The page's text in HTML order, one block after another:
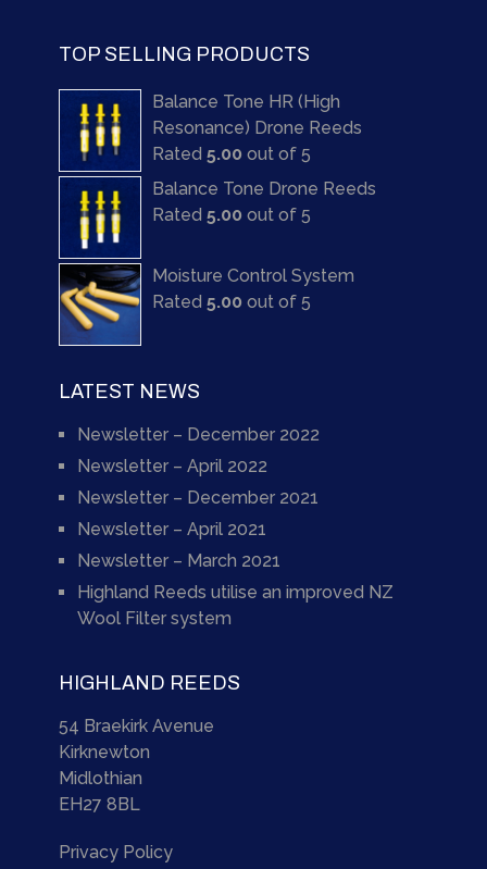
TOP SELLING PRODUCTS
Balance Tone HR (High
Resonance) Drone Reeds
Rated 5.00 out of 5
Balance Tone Drone Reeds
Rated 5.00 out of 5
Moisture Control System
Rated 5.00 out of 5
LATEST NEWS
Newsletter – December 2022
Newsletter – April 2022
Newsletter – December 2021
Newsletter – April 2021
Newsletter – March 2021
Highland Reeds utilise an improved NZ
Wool Filter system
HIGHLAND REEDS
54 Braekirk Avenue
Kirknewton
Midlothian
EH27 8BL
Privacy Policy